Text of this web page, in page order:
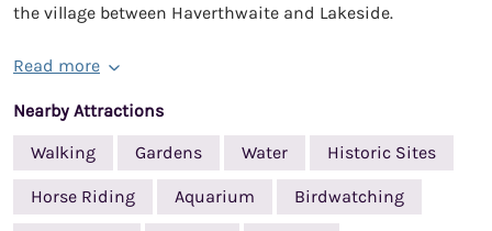
the village between Haverthwaite and Lakeside.
Read more
Nearby Attractions
Walking
Gardens Water Historic Sites
Horse Riding Aquarium Birdwatching